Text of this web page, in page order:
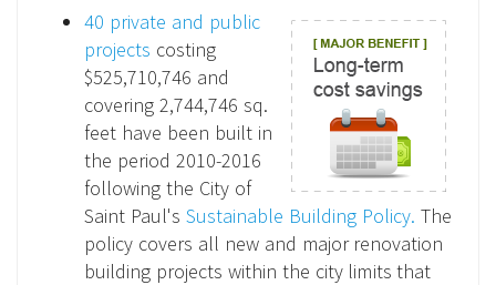
40 private and public
projects costing
$525,710,746 and
covering 2,744,746 sq.
feet have been built in
the period 2010-2016
following the City of
Saint Paul's Sustainable Building Policy. The
policy covers all new and major renovation
building projects within the city limits that